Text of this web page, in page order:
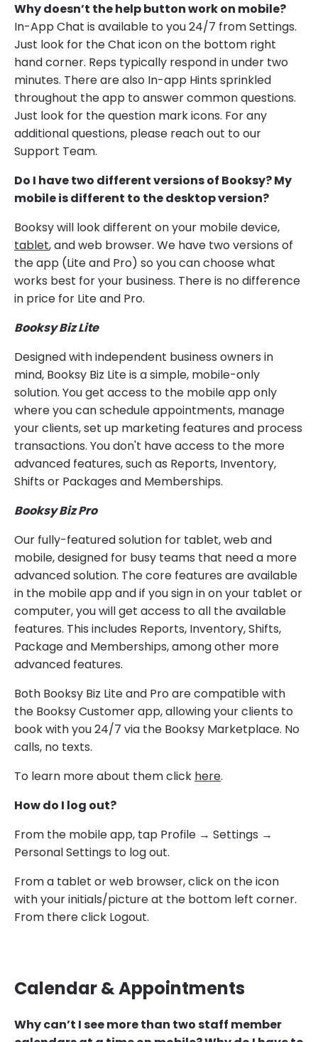
Why doesn’t the help button work on mobile?
In-App Chat is available to you 24/7 from Settings.
Just look for the Chat icon on the bottom right
hand corner. Reps typically respond in under two
minutes. There are also In-app Hints sprinkled
throughout the app to answer common questions.
Just look for the question mark icons. For any
additional questions, please reach out to our
Support Team.
Do I have two different versions of Booksy? My
mobile is different to the desktop version?
Booksy will look different on your mobile device,
tablet, and web browser. We have two versions of
the app (Lite and Pro) so you can choose what
works best for your business. There is no difference
in price for Lite and Pro.
Booksy Biz Lite
Designed with independent business owners in
mind, Booksy Biz Lite is a simple, mobile-only
solution. You get access to the mobile app only
where you can schedule appointments, manage
your clients, set up marketing features and process
transactions. You don't have access to the more
advanced features, such as Reports, Inventory,
Shifts or Packages and Memberships.
Booksy Biz Pro
Our fully-featured solution for tablet, web and
mobile, designed for busy teams that need a more
advanced solution. The core features are available
in the mobile app and if you sign in on your tablet or
computer, you will get access to all the available
features. This includes Reports, Inventory, Shifts,
Package and Memberships, among other more
advanced features.
Both Booksy Biz Lite and Pro are compatible with
the Booksy Customer app, allowing your clients to
book with you 24/7 via the Booksy Marketplace. No
calls, no texts.
To learn more about them click here.
How do I log out?
From the mobile app, tap Profile → Settings →
Personal Settings to log out.
From a tablet or web browser, click on the icon
with your initials/picture at the bottom left corner.
From there click Logout.
Calendar & Appointments
Why can’t I see more than two staff member